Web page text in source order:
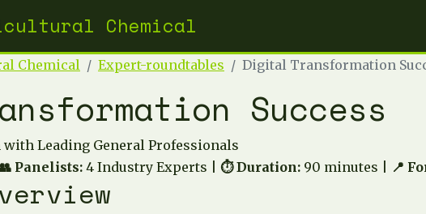
Chemical
Chemical Expert-roundtables Digital Transformation
Success
Leading General Professionals
Panelists:4 Industry Experts | ⏱️ Duration: 90 minutes | 📍